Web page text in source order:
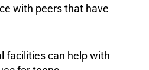
with peers that have
facilities can help with